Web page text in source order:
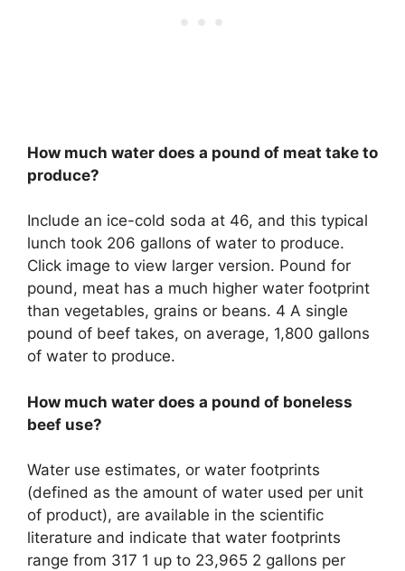
How much water does a pound of meat take to
produce?
Include an ice-cold soda at 46, and this typical
lunch took 206 gallons of water to produce.
Click image to view larger version. Pound for
pound, meat has a much higher water footprint
than vegetables, grains or beans. 4 A single
pound of beef takes, on average, 1,800 gallons
of water to produce.
How much water does a pound of boneless
beef use?
Water use estimates, or water footprints
(defined as the amount of water used per unit
of product), are available in the scientific
literature and indicate that water footprints
range from 317 1 up to 23,965 2 gallons per